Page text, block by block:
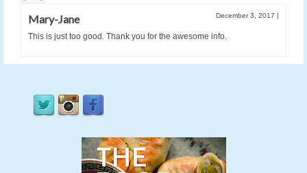
Mary-Jane December 3, 2017 |
This is just too good. Thank you for the awesome info.